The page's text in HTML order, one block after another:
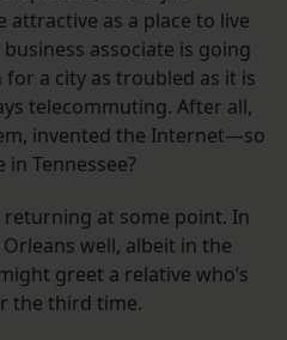
as a place to live
associate is going
a city as troubled as it is
telecommuting. After all,
invented the Internet—so
Tennessee?
returning at some point. In
well, albeit in the
greet a relative who’s
the third time.